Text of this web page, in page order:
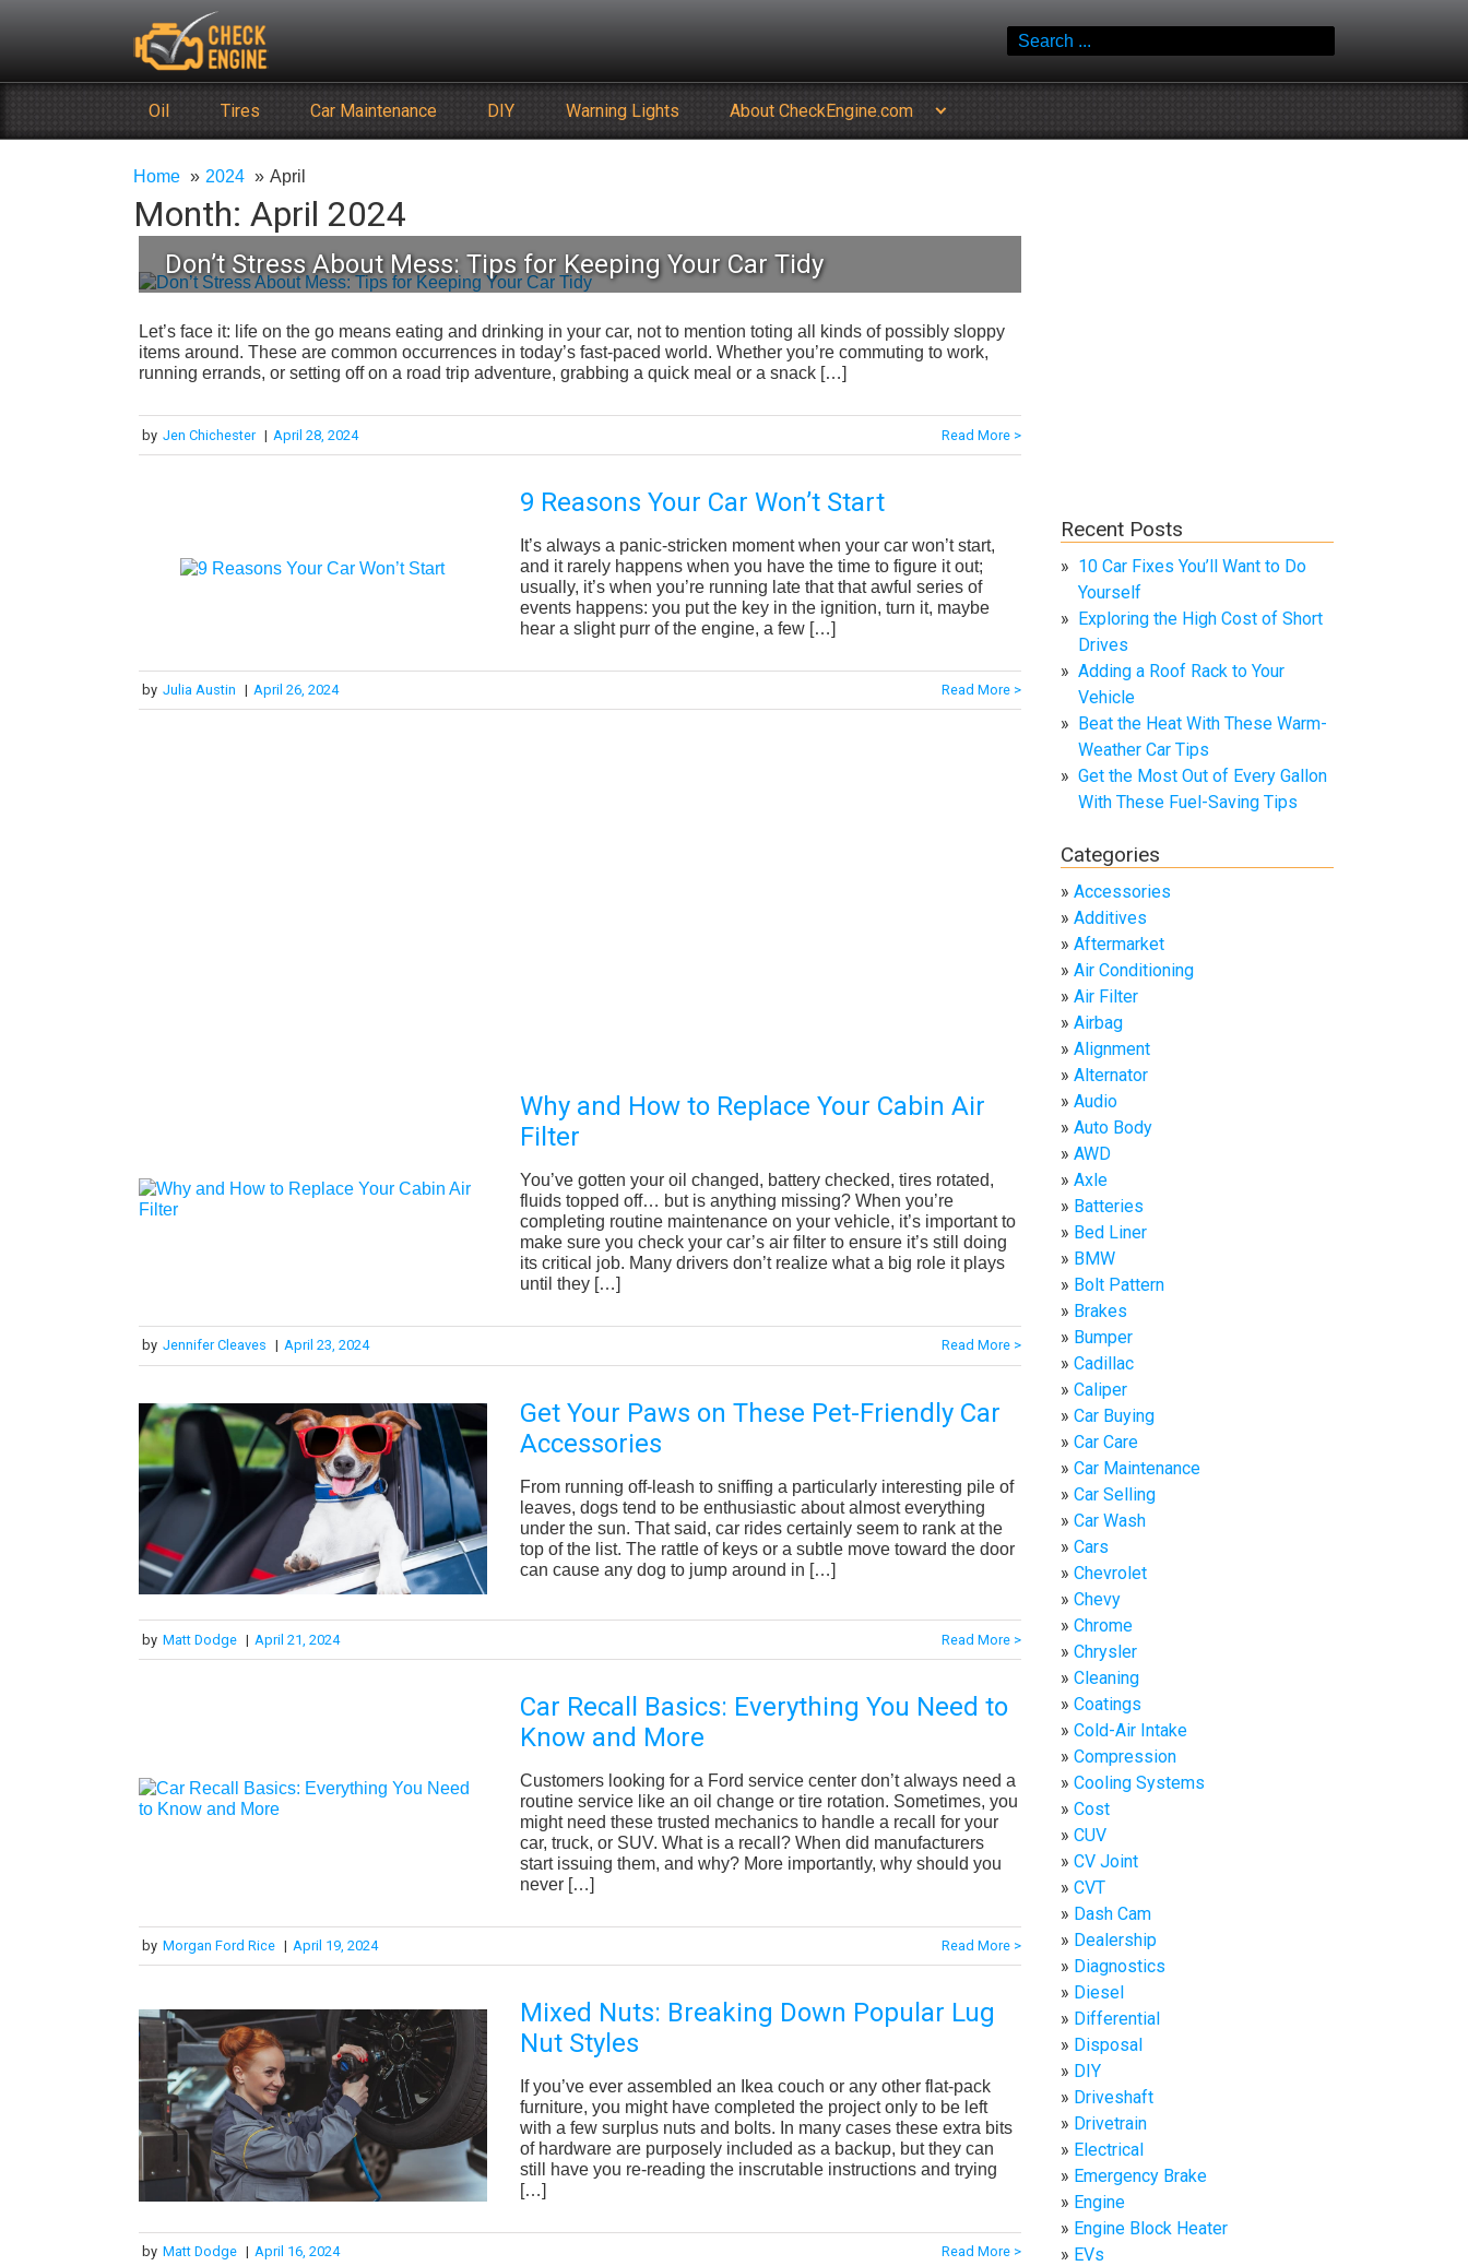
Check Engine
Reliable Vehicle Service & Care Info
Oil Tires Car Maintenance DIY Warning Lights About CheckEngine.com
Home 2024 April
Month: April 2024
Don’t Stress About Mess: Tips for Keeping Your Car Tidy
Let’s face it: life on the go means eating and drinking in your car, not to mention toting all kinds of possibly sloppy
items around. These are common occurrences in today’s fast-paced world. Whether you’re commuting to work,
running errands, or setting off on a road trip adventure, grabbing a quick meal or a snack […]
by Jen Chichester | April 28, 2024 Read More >
9 Reasons Your Car Won’t Start
It’s always a panic-stricken moment when your car won’t start,
and it rarely happens when you have the time to figure it out;
usually, it’s when you’re running late that that awful series of
events happens: you put the key in the ignition, turn it, maybe
hear a slight purr of the engine, a few […]
by Julia Austin | April 26, 2024 Read More >
Why and How to Replace Your Cabin Air
Filter
You’ve gotten your oil changed, battery checked, tires rotated,
fluids topped off… but is anything missing? When you’re
completing routine maintenance on your vehicle, it’s important to
make sure you check your car’s air filter to ensure it’s still doing
its critical job. Many drivers don’t realize what a big role it plays
until they […]
by Jennifer Cleaves | April 23, 2024 Read More >
Get Your Paws on These Pet-Friendly Car
Accessories
From running off-leash to sniffing a particularly interesting pile of
leaves, dogs tend to be enthusiastic about almost everything
under the sun. That said, car rides certainly seem to rank at the
top of the list. The rattle of keys or a subtle move toward the door
can cause any dog to jump around in […]
by Matt Dodge | April 21, 2024 Read More >
Car Recall Basics: Everything You Need to
Know and More
Customers looking for a Ford service center don’t always need a
routine service like an oil change or tire rotation. Sometimes, you
might need these trusted mechanics to handle a recall for your
car, truck, or SUV. What is a recall? When did manufacturers
start issuing them, and why? More importantly, why should you
never […]
by Morgan Ford Rice | April 19, 2024 Read More >
Mixed Nuts: Breaking Down Popular Lug
Nut Styles
If you’ve ever assembled an Ikea couch or any other flat-pack
furniture, you might have completed the project only to be left
with a few surplus nuts and bolts. In many cases these extra bits
of hardware are purposely included as a backup, but they can
still have you re-reading the inscrutable instructions and trying
[…]
by Matt Dodge | April 16, 2024 Read More >
Recent Posts
10 Car Fixes You’ll Want to Do
Yourself
Exploring the High Cost of Short
Drives
Adding a Roof Rack to Your
Vehicle
Beat the Heat With These Warm-
Weather Car Tips
Get the Most Out of Every Gallon
With These Fuel-Saving Tips
Categories
Accessories
Additives
Aftermarket
Air Conditioning
Air Filter
Airbag
Alignment
Alternator
Audio
Auto Body
AWD
Axle
Batteries
Bed Liner
BMW
Bolt Pattern
Brakes
Bumper
Cadillac
Caliper
Car Buying
Car Care
Car Maintenance
Car Selling
Car Wash
Cars
Chevrolet
Chevy
Chrome
Chrysler
Cleaning
Coatings
Cold-Air Intake
Compression
Cooling Systems
Cost
CUV
CV Joint
CVT
Dash Cam
Dealership
Diagnostics
Diesel
Differential
Disposal
DIY
Driveshaft
Drivetrain
Electrical
Emergency Brake
Engine
Engine Block Heater
EVs